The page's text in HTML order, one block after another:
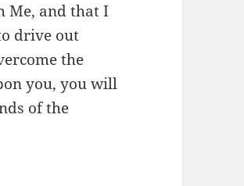
Me, and that I
drive out
the
you, you will
of the